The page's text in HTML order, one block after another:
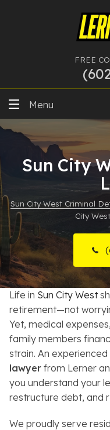
FREE
Skip
content
Menu
DUI
Felony
More Practice Areas
Case Results
Resources
About
Contact
Español
Search
Sun City
Sun City West Criminal
City
Life in Sun City West
retirement—not
Yet, medical
family members
strain. An experienced
lawyer from Lerner
you understand your
restructure debt, and
We proudly serve